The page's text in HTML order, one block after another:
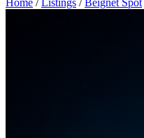
Home / Listings / Beignet Spot